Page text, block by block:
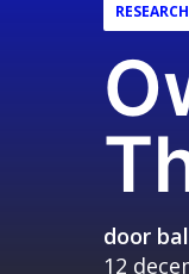
RESEARCH
door
12